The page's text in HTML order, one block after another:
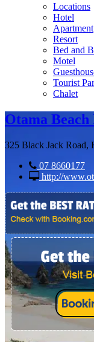
Locations
Hotel
Apartment
Resort
Bed and
Motel
Tourist
Chalet
Otama
325 Black Jack Road,
07 8660177
http://